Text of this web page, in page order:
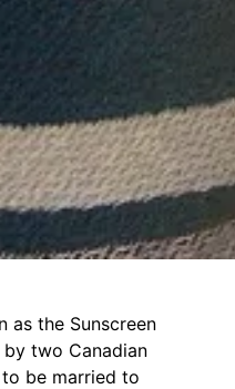
as the Sunscreen
two Canadian
be married to